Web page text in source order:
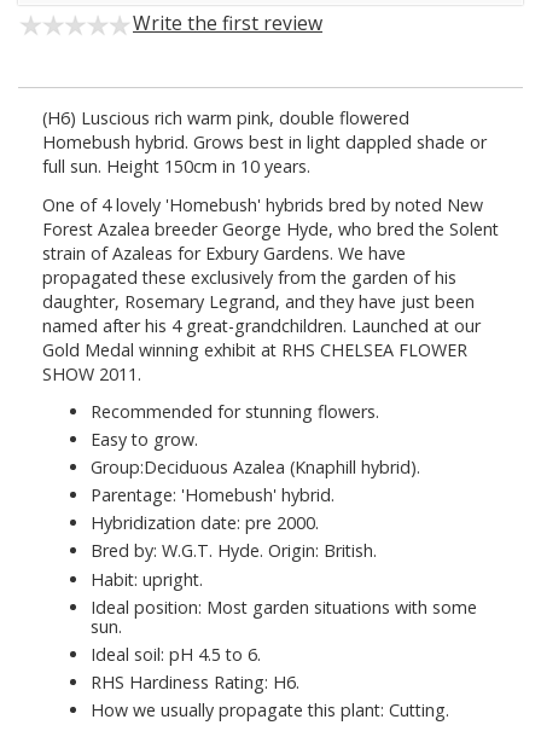
Write the first review
(H6) Luscious rich warm pink, double flowered
Homebush hybrid. Grows best in light dappled shade or
full sun. Height 150cm in 10 years.
One of 4 lovely 'Homebush' hybrids bred by noted New
Forest Azalea breeder George Hyde, who bred the Solent
strain of Azaleas for Exbury Gardens. We have
propagated these exclusively from the garden of his
daughter, Rosemary Legrand, and they have just been
named after his 4 great-grandchildren. Launched at our
Gold Medal winning exhibit at RHS CHELSEA FLOWER
SHOW 2011.
Recommended for stunning flowers.
Easy to grow.
Group:Deciduous Azalea (Knaphill hybrid).
Parentage: 'Homebush' hybrid.
Hybridization date: pre 2000.
Bred by: W.G.T. Hyde. Origin: British.
Habit: upright.
Ideal position: Most garden situations with some
sun.
Ideal soil: pH 4.5 to 6.
RHS Hardiness Rating: H6.
How we usually propagate this plant: Cutting.